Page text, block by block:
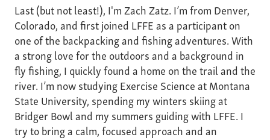
Last (but not least!), I'm Zach Zatz. I’m from Denver,
Colorado, and first joined LFFE as a participant on
one of the backpacking and fishing adventures. With
a strong love for the outdoors and a background in
fly fishing, I quickly found a home on the trail and the
river. I’m now studying Exercise Science at Montana
State University, spending my winters skiing at
Bridger Bowl and my summers guiding with LFFE. I
try to bring a calm, focused approach and an